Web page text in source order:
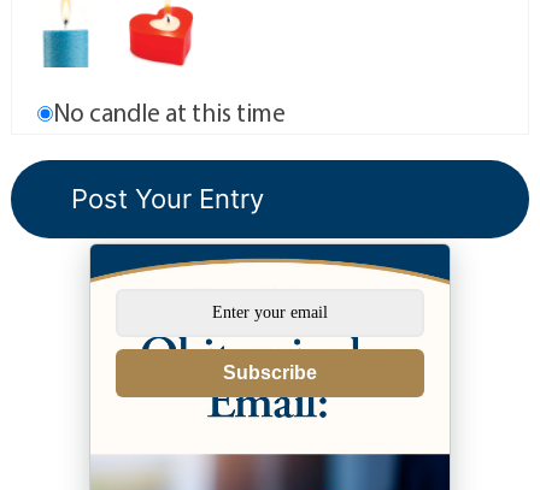
No candle at this time
Subscribe